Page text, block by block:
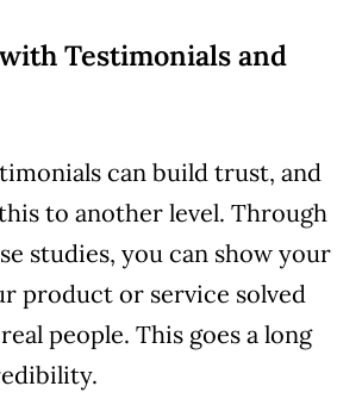
Testimonials and
can build trust, and
to another level. Through
studies, you can show your
product or service solved
people. This goes a long